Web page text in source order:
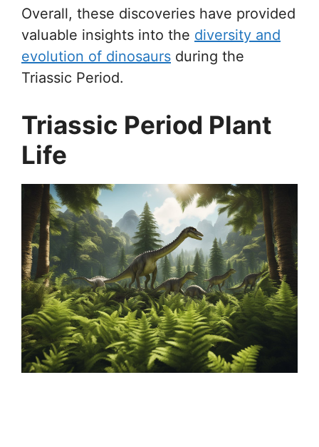
Overall, these discoveries have provided
valuable insights into the diversity and
evolution of dinosaurs during the
Triassic Period.
Triassic Period Plant
Life